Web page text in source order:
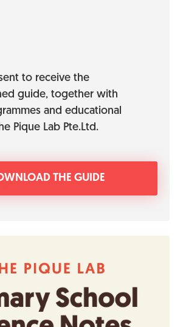
to receive the
guide, together with
and educational
Pique Lab Pte.Ltd.